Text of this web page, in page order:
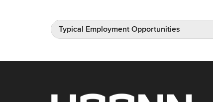
Typical Employment Opportunities